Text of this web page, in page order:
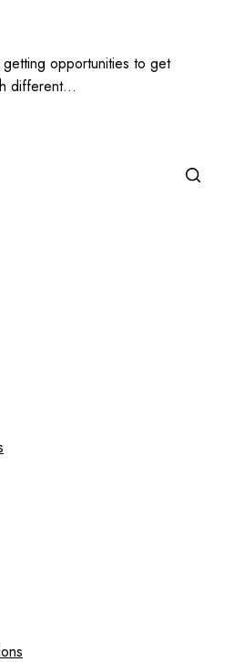
opportunities to get
different…